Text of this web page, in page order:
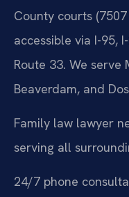
County courts
accessible via I-95,
Route 33. We serve
Beaverdam, and
Family law lawyer
serving all
24/7 phone